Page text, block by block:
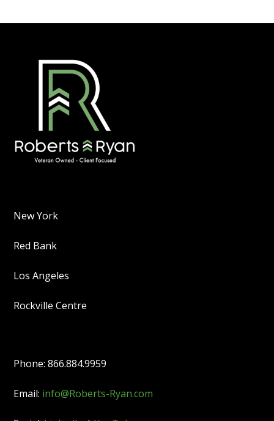
New York
Red Bank
Los Angeles
Rockville Centre
Phone: 866.884.9959
Email: info@Roberts-Ryan.com